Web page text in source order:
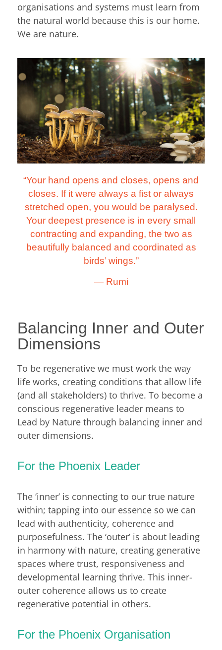
organisations and systems must learn from
the natural world because this is our home.
We are nature.
“Your hand opens and closes, opens and
closes. If it were always a fist or always
stretched open, you would be paralysed.
Your deepest presence is in every small
contracting and expanding, the two as
beautifully balanced and coordinated as
birds’ wings.”
― Rumi
Balancing Inner and Outer
Dimensions
To be regenerative we must work the way
life works, creating conditions that allow life
(and all stakeholders) to thrive. To become a
conscious regenerative leader means to
Lead by Nature through balancing inner and
outer dimensions.
For the Phoenix Leader
The ‘inner’ is connecting to our true nature
within; tapping into our essence so we can
lead with authenticity, coherence and
purposefulness. The ‘outer’ is about leading
in harmony with nature, creating generative
spaces where trust, responsiveness and
developmental learning thrive. This inner-
outer coherence allows us to create
regenerative potential in others.
For the Phoenix Organisation